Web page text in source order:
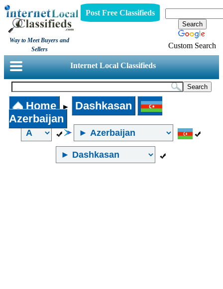
Way to Meet Buyers and
Sellers
Post Free Classifieds
Custom Search
Internet Local Classifieds
Home ►
Dashkasan
Azerbaijan